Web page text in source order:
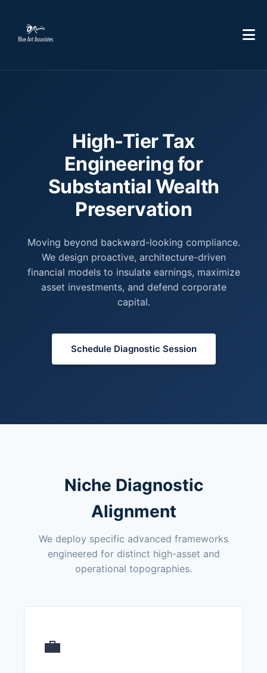
High-Tier Tax
Engineering for
Substantial Wealth
Preservation
Moving beyond backward-looking compliance.
We design proactive, architecture-driven
financial models to insulate earnings, maximize
asset investments, and defend corporate
capital.
Schedule Diagnostic Session
Niche Diagnostic
Alignment
We deploy specific advanced frameworks
engineered for distinct high-asset and
operational topographies.
💼